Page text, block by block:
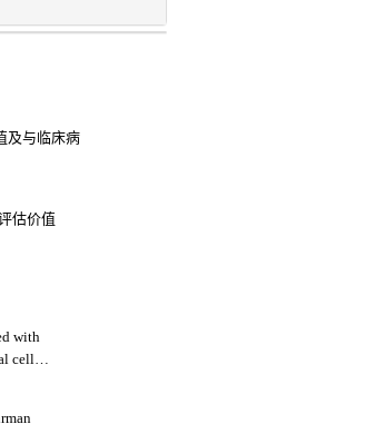
及与临床病
估价值
with
cell